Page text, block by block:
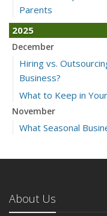
Parents
2025
December
Hiring vs.
Business?
What to Keep in
November
What Seasonal
5 Things to Do After
What Every
About Us